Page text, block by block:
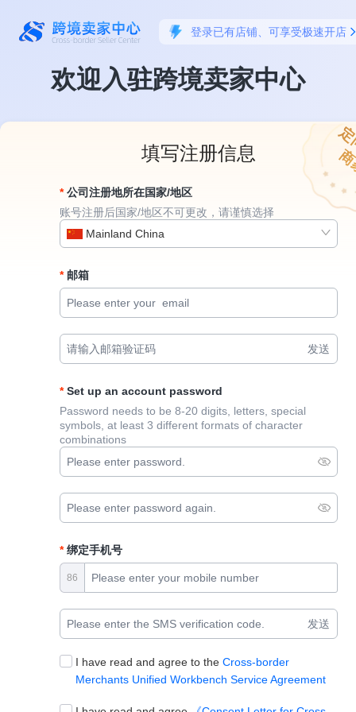
登录已有店铺、可享受极速开店
欢迎入驻跨境卖家中心
填写注册信息
公司注册地所在国家/地区
账号注册后国家/地区不可更改，请谨慎选择
Mainland China
邮箱
发送
Set up an account password
Password needs to be 8-20 digits, letters, special
symbols, at least 3 different formats of character
combinations
绑定手机号
86
发送
I have read and agree to the Cross-border
Merchants Unified Workbench Service Agreement